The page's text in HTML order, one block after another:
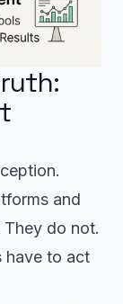
and
do not.
have to act